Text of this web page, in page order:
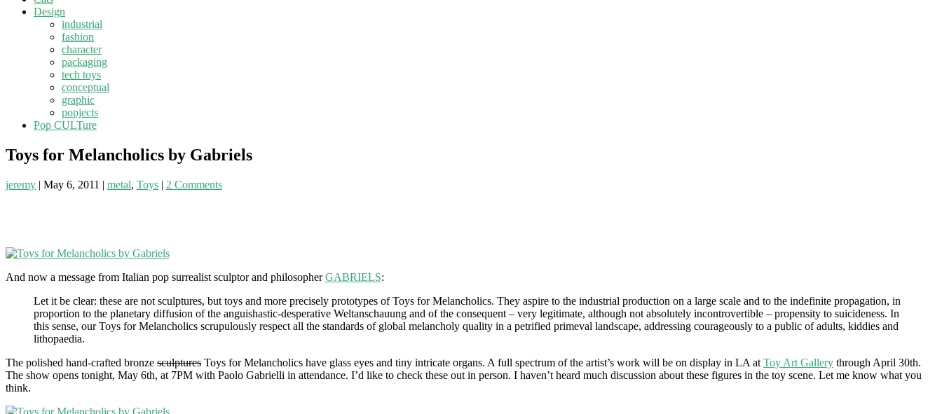
Design
industrial
fashion
character
packaging
tech toys
conceptual
graphic
popjects
Pop CULTure
Toys for Melancholics by Gabriels
jeremy | May 6, 2011 | metal, Toys | 2 Comments
And now a message from Italian pop surrealist sculptor and philosopherGABRIELS:
Let it be clear: these are not sculptures, but toys and more precisely prototypes of Toys for Melancholics. They aspire to the industrial production on a large scale and to the indefinite propagation, in
proportion to the planetary diffusion of the anguishastic-desperative Weltanschauung and of the consequent – very legitimate, although not absolutely incontrovertible – propensity to suicideness. In
this sense, our Toys for Melancholics scrupulously respect all the standards of global melancholy quality in a petrified primeval landscape, addressing courageously to a public of adults, kiddies and
lithopaedia.
The polished hand-crafted bronze sculptures Toys for Melancholics have glass eyes and tiny intricate organs. A full spectrum of the artist’s work will be on display in LA at Toy Art Gallery through April 30th.
The show opens tonight, May 6th, at 7PM with Paolo Gabrielli in attendance. I’d like to check these out in person. I haven’t heard much discussion about these figures in the toy scene. Let me know what you
think.